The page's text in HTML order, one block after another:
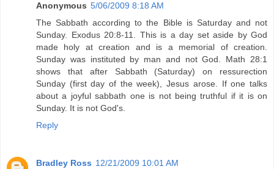
Anonymous 5/06/2009 8:18 AM
The Sabbath according to the Bible is Saturday and not
Sunday. Exodus 20:8-11. This is a day set aside by God
made holy at creation and is a memorial of creation.
Sunday was instituted by man and not God. Math 28:1
shows that after Sabbath (Saturday) on ressurection
Sunday (first day of the week), Jesus arose. If one talks
about a joyful sabbath one is not being truthful if it is on
Sunday. It is not God's.
Reply
Bradley Ross 12/21/2009 10:01 AM